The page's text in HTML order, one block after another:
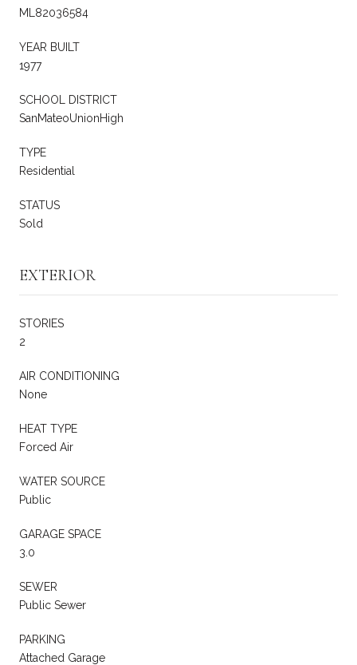
ML82036584
YEAR BUILT
1977
SCHOOL DISTRICT
SanMateoUnionHigh
TYPE
Residential
STATUS
Sold
EXTERIOR
STORIES
2
AIR CONDITIONING
None
HEAT TYPE
Forced Air
WATER SOURCE
Public
GARAGE SPACE
3.0
SEWER
Public Sewer
PARKING
Attached Garage